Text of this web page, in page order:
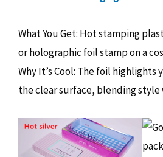
What You Get: Hot stamping
or holographic foil stamp on a
Why It’s Cool: The foil
the clear surface, blending